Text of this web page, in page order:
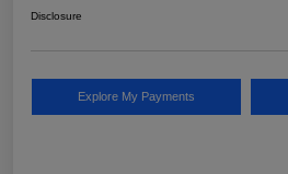
Disclosure
Explore My Payments